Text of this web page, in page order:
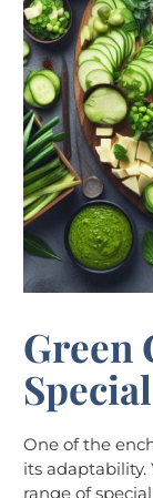
Green
One of the
its adaptability.
range of